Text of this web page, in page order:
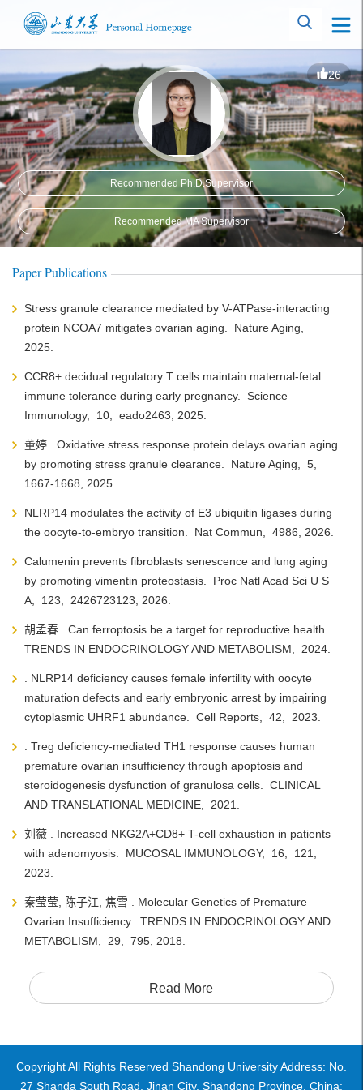
26
Recommended Ph.D.Supervisor
Recommended MA Supervisor
Paper Publications
Stress granule clearance mediated by V-ATPase-interacting
protein NCOA7 mitigates ovarian aging. Nature Aging,
2025.
CCR8+ decidual regulatory T cells maintain maternal-fetal
immune tolerance during early pregnancy. Science
Immunology, 10, eado2463, 2025.
董婷 . Oxidative stress response protein delays ovarian aging
by promoting stress granule clearance. Nature Aging, 5,
1667-1668, 2025.
NLRP14 modulates the activity of E3 ubiquitin ligases during
the oocyte-to-embryo transition. Nat Commun, 4986, 2026.
Calumenin prevents fibroblasts senescence and lung aging
by promoting vimentin proteostasis. Proc Natl Acad Sci U S
A, 123, 2426723123, 2026.
胡孟春 . Can ferroptosis be a target for reproductive health.
TRENDS IN ENDOCRINOLOGY AND METABOLISM, 2024.
. NLRP14 deficiency causes female infertility with oocyte
maturation defects and early embryonic arrest by impairing
cytoplasmic UHRF1 abundance. Cell Reports, 42, 2023.
. Treg deficiency-mediated TH1 response causes human
premature ovarian insufficiency through apoptosis and
steroidogenesis dysfunction of granulosa cells. CLINICAL
AND TRANSLATIONAL MEDICINE, 2021.
刘薇 . Increased NKG2A+CD8+ T-cell exhaustion in patients
with adenomyosis. MUCOSAL IMMUNOLOGY, 16, 121,
2023.
秦莹莹, 陈子江, 焦雪 . Molecular Genetics of Premature
Ovarian Insufficiency. TRENDS IN ENDOCRINOLOGY AND
METABOLISM, 29, 795, 2018.
Read More
Copyright All Rights Reserved Shandong University Address: No.
27 Shanda South Road, Jinan City, Shandong Province, China: